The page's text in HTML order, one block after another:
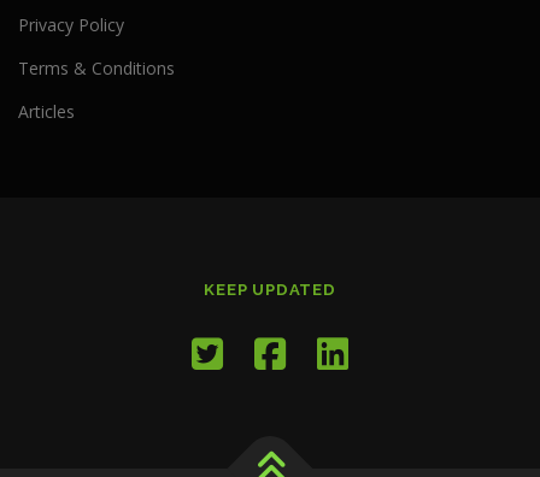
Privacy Policy
Terms & Conditions
Articles
KEEP UPDATED